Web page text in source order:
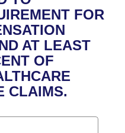
Meetings
FOR
AT LEAST
OF
CLAIMS.